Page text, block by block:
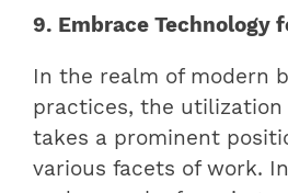
9. Embrace Technology
In the realm of modern
practices, the utilization
takes a prominent
various facets of work.